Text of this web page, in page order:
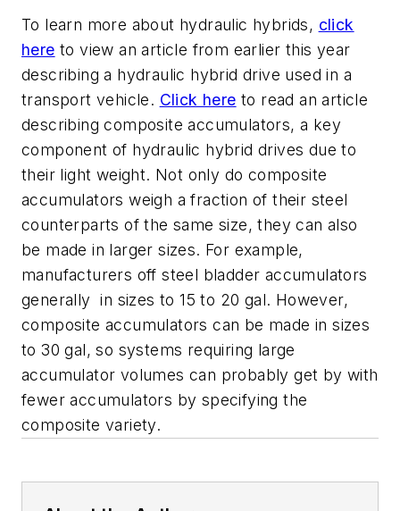
To learn more about hydraulic hybrids, click
here to view an article from earlier this year
describing a hydraulic hybrid drive used in a
transport vehicle. Click here to read an article
describing composite accumulators, a key
component of hydraulic hybrid drives due to
their light weight. Not only do composite
accumulators weigh a fraction of their steel
counterparts of the same size, they can also
be made in larger sizes. For example,
manufacturers off steel bladder accumulators
generally in sizes to 15 to 20 gal. However,
composite accumulators can be made in sizes
to 30 gal, so systems requiring large
accumulator volumes can probably get by with
fewer accumulators by specifying the
composite variety.